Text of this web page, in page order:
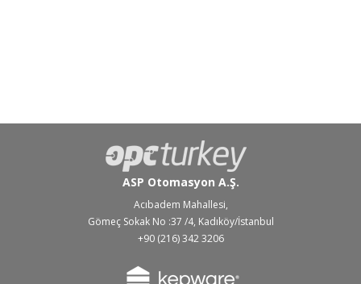
ASP Otomasyon A.Ş.
Acıbadem Mahallesi,
Gömeç Sokak No :37 /4, Kadıköy/İstanbul
+90 (216) 342 3206